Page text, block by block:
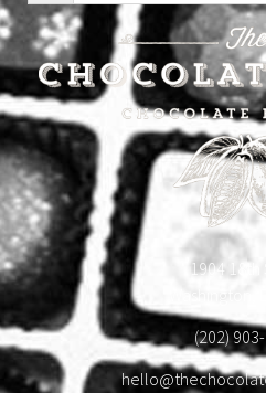
1904 18th
Washington,
(202)